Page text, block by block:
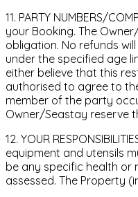
11. PARTY NUMBERS/
your Booking. The
obligation. No refunds
under the specified age
either believe that this
authorised to agree to
member of the party
Owner/Seastay reserve
12. YOUR
equipment and utensils
be any specific health
assessed. The Property